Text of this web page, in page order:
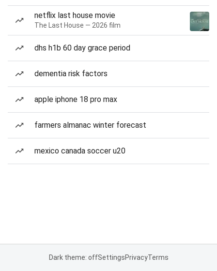
netflix last house movie
The Last House — 2026 film
dhs h1b 60 day grace period
dementia risk factors
apple iphone 18 pro max
farmers almanac winter forecast
mexico canada soccer u20
Dark theme: offSettingsPrivacyTerms